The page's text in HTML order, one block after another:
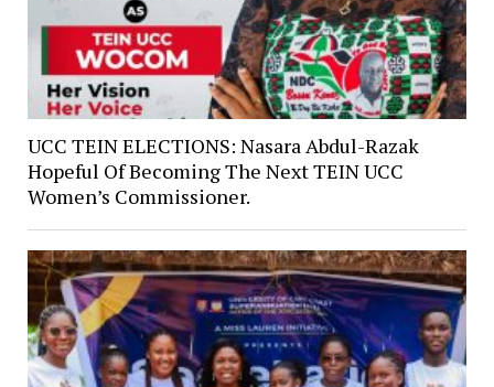
UCC TEIN ELECTIONS: Nasara Abdul-Razak
Hopeful Of Becoming The Next TEIN UCC
Women’s Commissioner.